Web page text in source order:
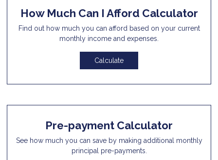
How Much Can I Afford Calculator
Find out how much you can afford based on your current
monthly income and expenses.
Calculate
Pre-payment Calculator
See how much you can save by making additional monthly
principal pre-payments.